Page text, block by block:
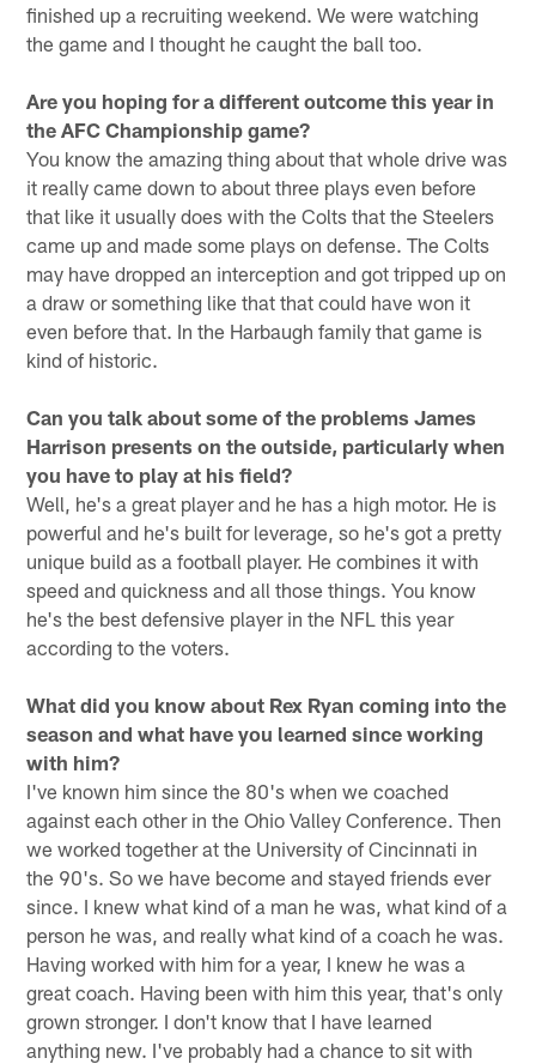
finished up a recruiting weekend. We were watching
the game and I thought he caught the ball too.
Are you hoping for a different outcome this year in
the AFC Championship game?
You know the amazing thing about that whole drive was
it really came down to about three plays even before
that like it usually does with the Colts that the Steelers
came up and made some plays on defense. The Colts
may have dropped an interception and got tripped up on
a draw or something like that that could have won it
even before that. In the Harbaugh family that game is
kind of historic.
Can you talk about some of the problems James
Harrison presents on the outside, particularly when
you have to play at his field?
Well, he's a great player and he has a high motor. He is
powerful and he's built for leverage, so he's got a pretty
unique build as a football player. He combines it with
speed and quickness and all those things. You know
he's the best defensive player in the NFL this year
according to the voters.
What did you know about Rex Ryan coming into the
season and what have you learned since working
with him?
I've known him since the 80's when we coached
against each other in the Ohio Valley Conference. Then
we worked together at the University of Cincinnati in
the 90's. So we have become and stayed friends ever
since. I knew what kind of a man he was, what kind of a
person he was, and really what kind of a coach he was.
Having worked with him for a year, I knew he was a
great coach. Having been with him this year, that's only
grown stronger. I don't know that I have learned
anything new. I've probably had a chance to sit with